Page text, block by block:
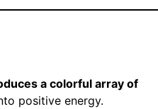
a colorful array of
positive energy.